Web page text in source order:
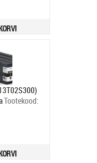
Tootekood: